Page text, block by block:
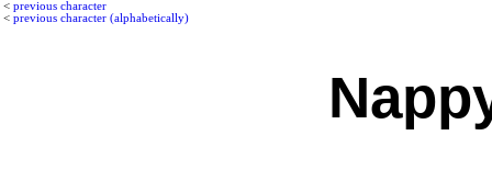
< previous character
< previous character (alphabetically)